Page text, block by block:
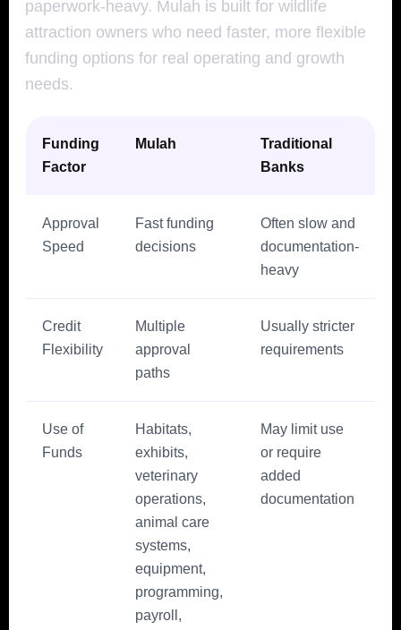
paperwork-heavy. Mulah is built for wildlife
attraction owners who need faster, more flexible
funding options for real operating and growth
needs.
Funding
Factor
Mulah
Traditional
Banks
Approval
Speed
Fast funding
decisions
Often slow and
documentation-
heavy
Credit
Flexibility
Multiple
approval
paths
Usually stricter
requirements
Use of
Funds
Habitats,
exhibits,
veterinary
operations,
animal care
systems,
equipment,
programming,
payroll,
May limit use
or require
added
documentation